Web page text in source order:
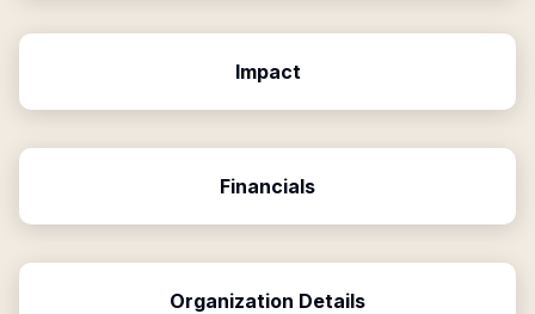
Impact
Financials
Organization Details